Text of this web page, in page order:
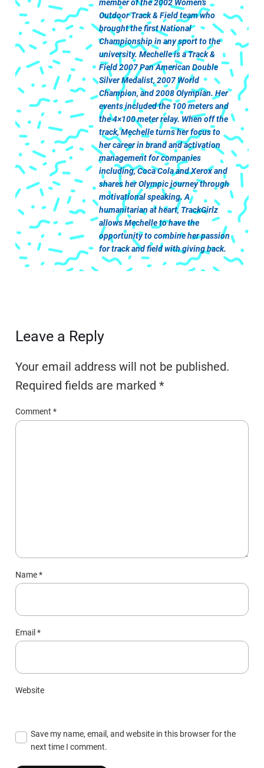
member of the 2002 Women’s
Outdoor Track & Field team who
brought the first National
Championship in any sport to the
university. Mechelle is a Track &
Field 2007 Pan American Double
Silver Medalist, 2007 World
Champion, and 2008 Olympian. Her
events included the 100 meters and
the 4×100 meter relay. When off the
track, Mechelle turns her focus to
her career in brand and activation
management for companies
including, Coca Cola and Xerox and
shares her Olympic journey through
motivational speaking. A
humanitarian at heart, TrackGirlz
allows Mechelle to have the
opportunity to combine her passion
for track and field with giving back.
Leave a Reply
Your email address will not be published.
Required fields are marked*
Comment*
Name*
Email*
Website
Save my name, email, and website in this browser for the
next time I comment.